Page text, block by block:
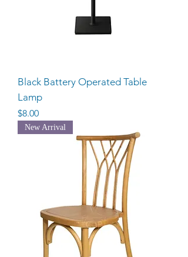
Black Battery Operated Table
Lamp
Price
$8.00
New Arrival